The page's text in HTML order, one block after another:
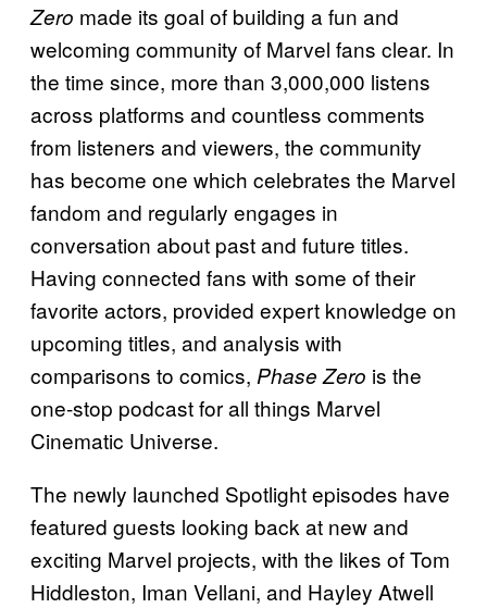
Zero made its goal of building a fun and
welcoming community of Marvel fans clear. In
the time since, more than 3,000,000 listens
across platforms and countless comments
from listeners and viewers, the community
has become one which celebrates the Marvel
fandom and regularly engages in
conversation about past and future titles.
Having connected fans with some of their
favorite actors, provided expert knowledge on
upcoming titles, and analysis with
comparisons to comics, Phase Zero is the
one-stop podcast for all things Marvel
Cinematic Universe.
The newly launched Spotlight episodes have
featured guests looking back at new and
exciting Marvel projects, with the likes of Tom
Hiddleston, Iman Vellani, and Hayley Atwell